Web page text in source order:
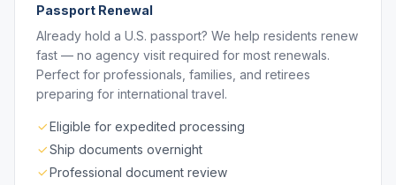
Passport Renewal
Already hold a U.S. passport? We help residents renew
fast — no agency visit required for most renewals.
Perfect for professionals, families, and retirees
preparing for international travel.
Eligible for expedited processing
Ship documents overnight
Professional document review